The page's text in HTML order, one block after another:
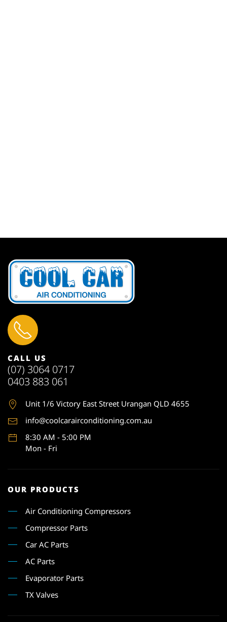
CALL US
(07) 3064 0717
0403 883 061
Unit 1/6 Victory East Street Urangan QLD 4655
info@coolcarairconditioning.com.au
8:30 AM - 5:00 PM
Mon - Fri
OUR PRODUCTS
Air Conditioning Compressors
Compressor Parts
Car AC Parts
AC Parts
Evaporator Parts
TX Valves